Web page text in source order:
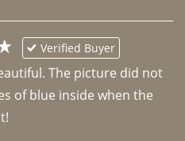
Verified Buyer
The picture did not
of blue inside when the